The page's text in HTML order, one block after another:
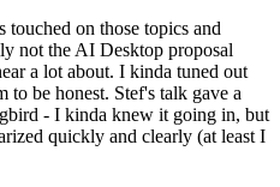
touched on those topics and
not the AI Desktop proposal
a lot about. I kinda tuned out
to be honest. Stef's talk gave a
- I kinda knew it going in, but
quickly and clearly (at least I